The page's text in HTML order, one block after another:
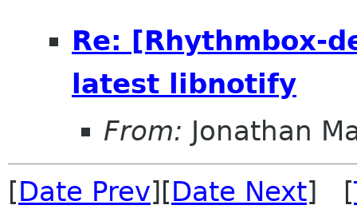
Re: [Rhythmbox-
latest libnotify
From: Jonathan
[Date Prev][Date Next] [